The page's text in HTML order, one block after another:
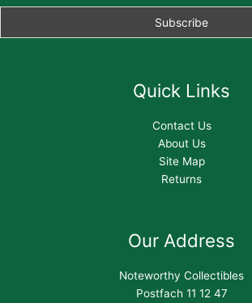
Quick Links
Contact Us
About Us
Site Map
Returns
Our Address
Noteworthy Collectibles
Postfach 11 12 47